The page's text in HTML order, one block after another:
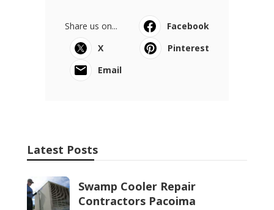
Share us on...
Facebook
X
Pinterest
Email
Latest Posts
Swamp Cooler Repair
Contractors Pacoima